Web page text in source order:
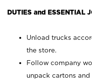
DUTIES and ESSENTIAL
Unload trucks
the store.
Follow company
unpack cartons and